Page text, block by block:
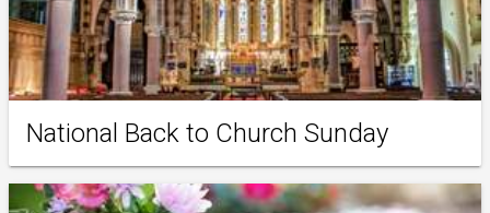
National Back to Church Sunday